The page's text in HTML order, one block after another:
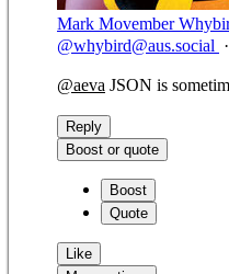
Mark Movember
@whybird@aus.social ·
@aeva JSON is
Reply
Boost or quote
Boost
Quote
Like